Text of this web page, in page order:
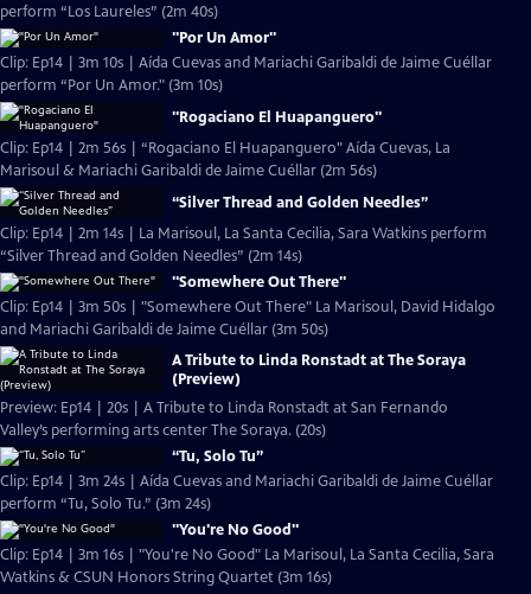
perform “Los Laureles” (2m 40s)
"Por Un Amor"
Clip: Ep14 | 3m 10s | Aída Cuevas and Mariachi Garibaldi de Jaime Cuéllar
perform “Por Un Amor." (3m 10s)
"Rogaciano El Huapanguero"
Clip: Ep14 | 2m 56s | “Rogaciano El Huapanguero" Aída Cuevas, La
Marisoul & Mariachi Garibaldi de Jaime Cuéllar (2m 56s)
“Silver Thread and Golden Needles”
Clip: Ep14 | 2m 14s | La Marisoul, La Santa Cecilia, Sara Watkins perform
“Silver Thread and Golden Needles” (2m 14s)
"Somewhere Out There"
Clip: Ep14 | 3m 50s | "Somewhere Out There" La Marisoul, David Hidalgo
and Mariachi Garibaldi de Jaime Cuéllar (3m 50s)
A Tribute to Linda Ronstadt at The Soraya
(Preview)
Preview: Ep14 | 20s | A Tribute to Linda Ronstadt at San Fernando
Valley’s performing arts center The Soraya. (20s)
“Tu, Solo Tu”
Clip: Ep14 | 3m 24s | Aída Cuevas and Mariachi Garibaldi de Jaime Cuéllar
perform “Tu, Solo Tu.” (3m 24s)
"You're No Good"
Clip: Ep14 | 3m 16s | "You're No Good" La Marisoul, La Santa Cecilia, Sara
Watkins & CSUN Honors String Quartet (3m 16s)